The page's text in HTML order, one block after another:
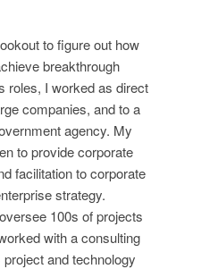
to figure out how
breakthrough
roles, I worked as direct
companies, and to a
agency. My
to provide corporate
facilitation to corporate
strategy.
100s of projects
with a consulting
and technology